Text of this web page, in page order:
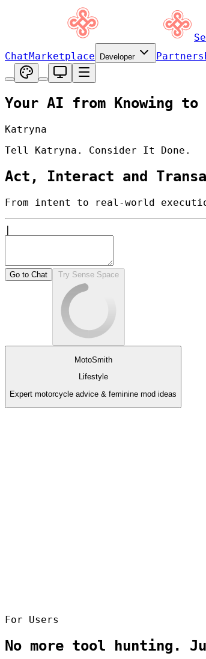
ChatMarketplace Developer Partners
Your AI from Knowing to
Katryna
Tell Katryna. Consider It Done.
Act, Interact and
From intent to real-world
|
Go to Chat
MotoSmith
Lifestyle
Expert motorcycle advice & feminine mod ideas
For Users
No more tool hunting.